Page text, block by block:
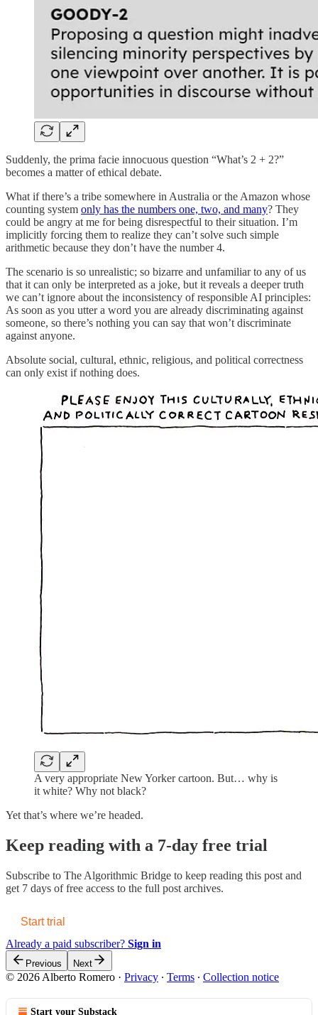
Suddenly, the prima facie innocuous question “What’s 2 + 2?”
becomes a matter of ethical debate.
What if there’s a tribe somewhere in Australia or the Amazon whose
counting system only has the numbers one, two, and many? They
could be angry at me for being disrespectful to their situation. I’m
implicitly forcing them to realize they can’t solve such simple
arithmetic because they don’t have the number 4.
The scenario is so unrealistic; so bizarre and unfamiliar to any of us
that it can only be interpreted as a joke, but it reveals a deeper truth
we can’t ignore about the inconsistency of responsible AI principles:
As soon as you utter a word you are already discriminating against
someone, so there’s nothing you can say that won’t discriminate
against anyone.
Absolute social, cultural, ethnic, religious, and political correctness
can only exist if nothing does.
A very appropriate New Yorker cartoon. But… why is
it white? Why not black?
Yet that’s where we’re headed.
Keep reading with a 7-day free trial
Subscribe to The Algorithmic Bridge to keep reading this post and
get 7 days of free access to the full post archives.
Start trial
Already a paid subscriber? Sign in
Previous Next
© 2026 Alberto Romero · Privacy ∙ Terms ∙ Collection notice
Start your Substack